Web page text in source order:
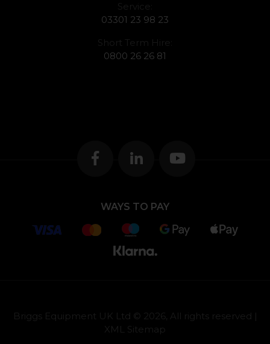
Service:
03301 23 98 23
Short Term Hire:
0800 26 26 81
WAYS TO PAY
Briggs Equipment UK Ltd © 2026, All rights reserved |
XML Sitemap